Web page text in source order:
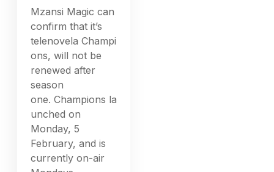
Mzansi Magic can
confirm that it’s
telenovela Champi
ons, will not be
renewed after
season
one. Champions la
unched on
Monday, 5
February, and is
currently on-air